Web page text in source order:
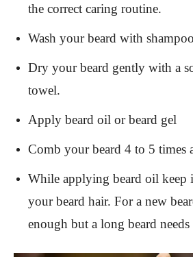
the correct caring routine.
Wash your beard with
Dry your beard gently with a
towel.
Apply beard oil or beard gel
Comb your beard 4 to 5 times
While applying beard oil keep
your beard hair. For a new
enough but a long beard